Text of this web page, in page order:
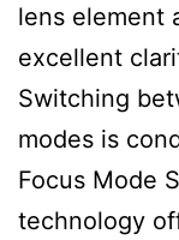
lens element
excellent
Switching
modes is
Focus Mode
technology